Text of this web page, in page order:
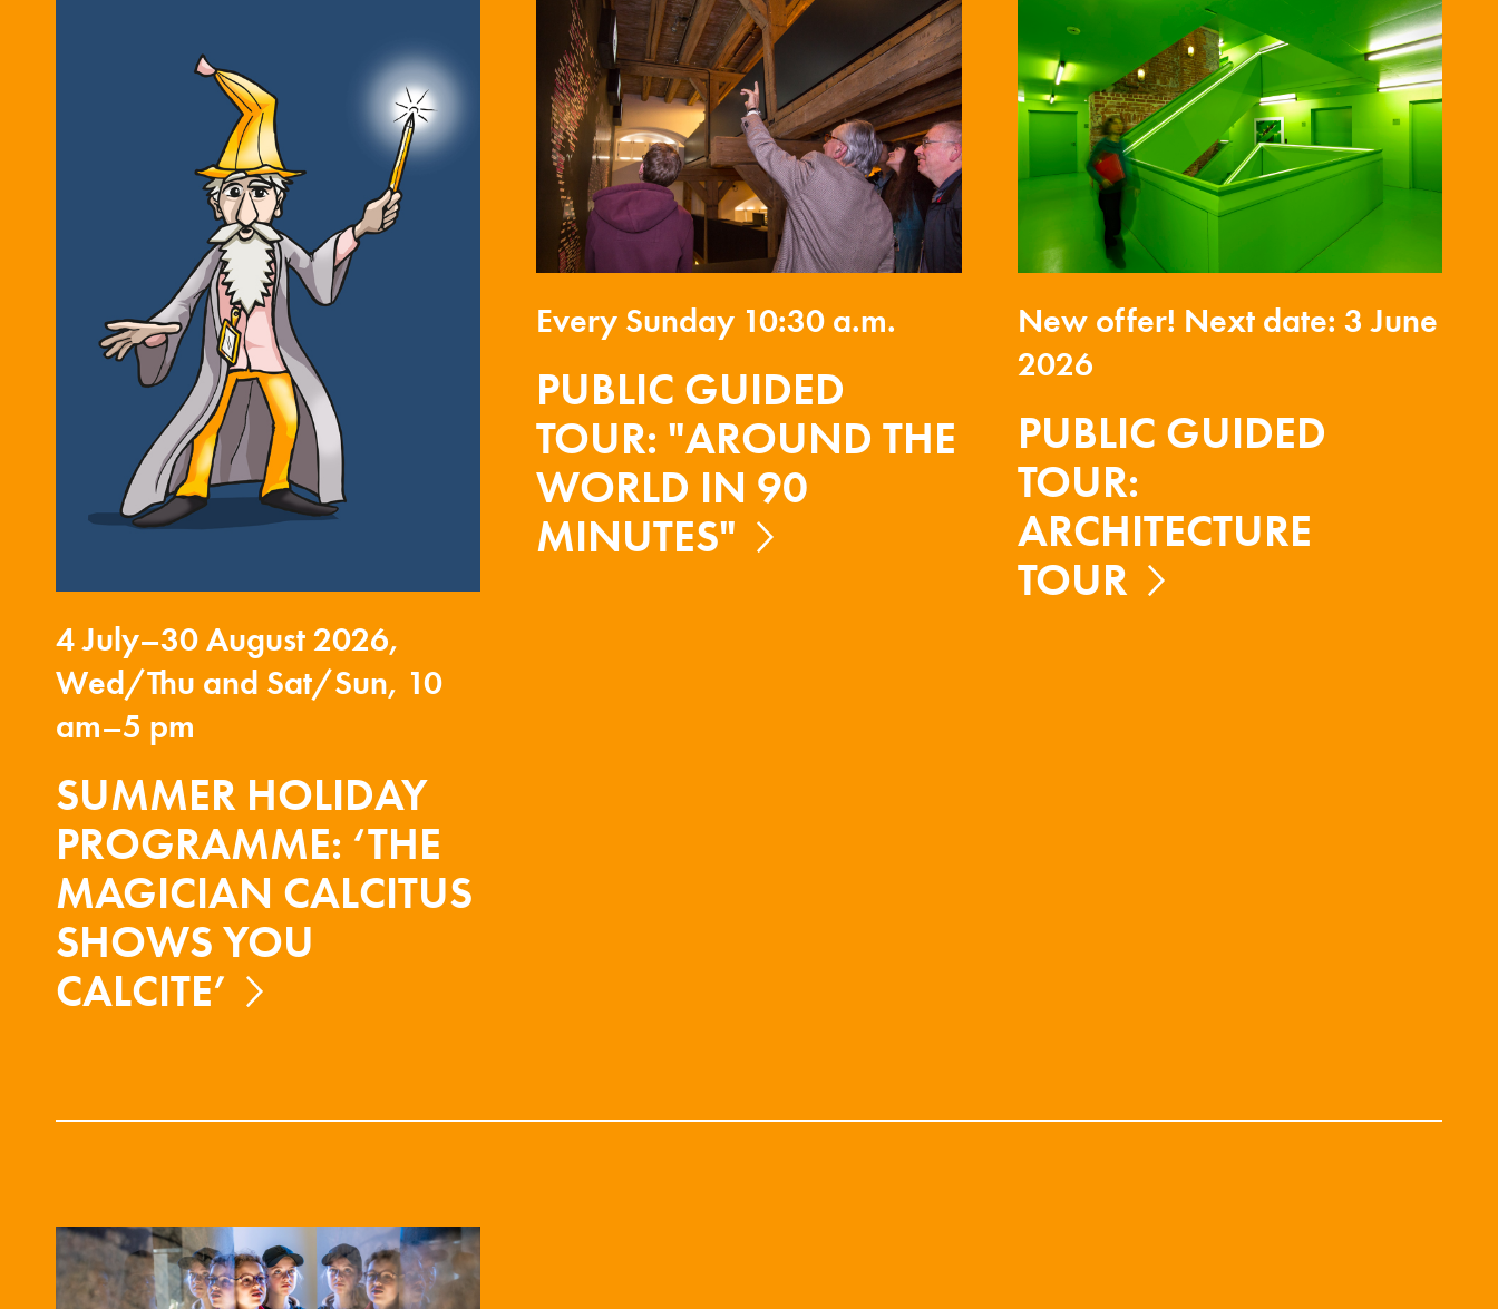
4 July–30 August 2026,
Wed/Thu and Sat/Sun, 10
am–5 pm
SUMMER HOLIDAY
PROGRAMME: ‘THE
MAGICIAN CALCITUS
SHOWS YOU
CALCITE’
Every Sunday 10:30 a.m.
PUBLIC GUIDED
TOUR: "AROUND THE
WORLD IN 90
MINUTES"
New offer! Next date: 3 June
2026
PUBLIC GUIDED
TOUR:
ARCHITECTURE
TOUR